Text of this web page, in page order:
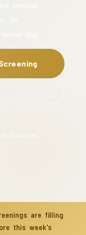
are filling
this week's